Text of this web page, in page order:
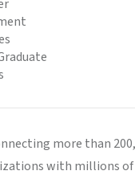
more than
with millions of